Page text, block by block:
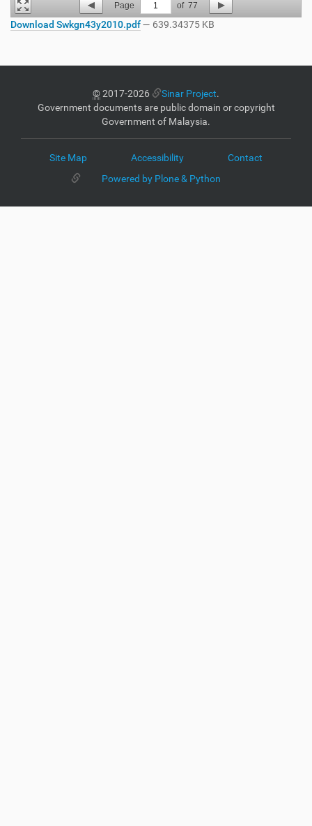
Page 1 of 77
Download Swkgn43y2010.pdf— 639.34375 KB
©2017-2026 Sinar Project.
Government documents are public domain or copyright
Government of Malaysia.
Site Map Accessibility
Contact
Powered by Plone & Python